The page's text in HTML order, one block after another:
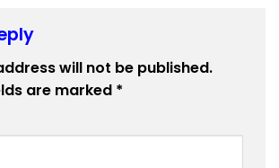
will not be published.
are marked *